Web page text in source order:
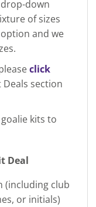
down
of sizes
option and we
click
section
kits to
Deal
(including club
or initials)